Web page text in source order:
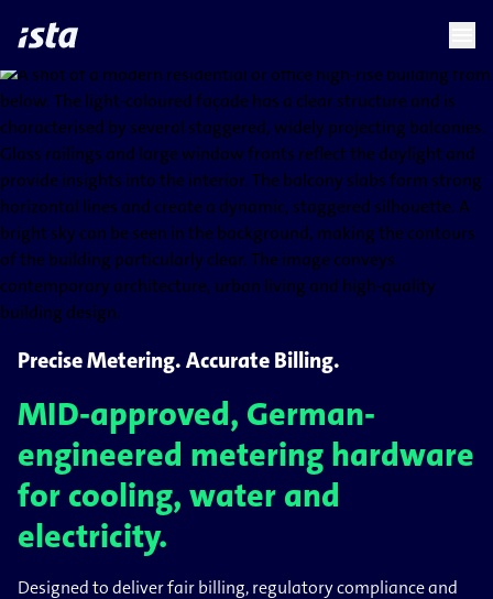
languagechevron_right
Precise Metering. Accurate Billing.
MID-approved, German-
engineered metering hardware
for cooling, water and
electricity.
Designed to deliver fair billing, regulatory compliance and